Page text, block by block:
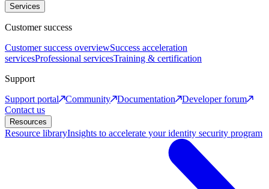
Services
Customer success
Customer success overviewSuccess acceleration
servicesProfessional servicesTraining & certification
Support
Support portal
Community Documentation
Developer forum
Contact us
Resources
Resource libraryInsights to accelerate your identity security program